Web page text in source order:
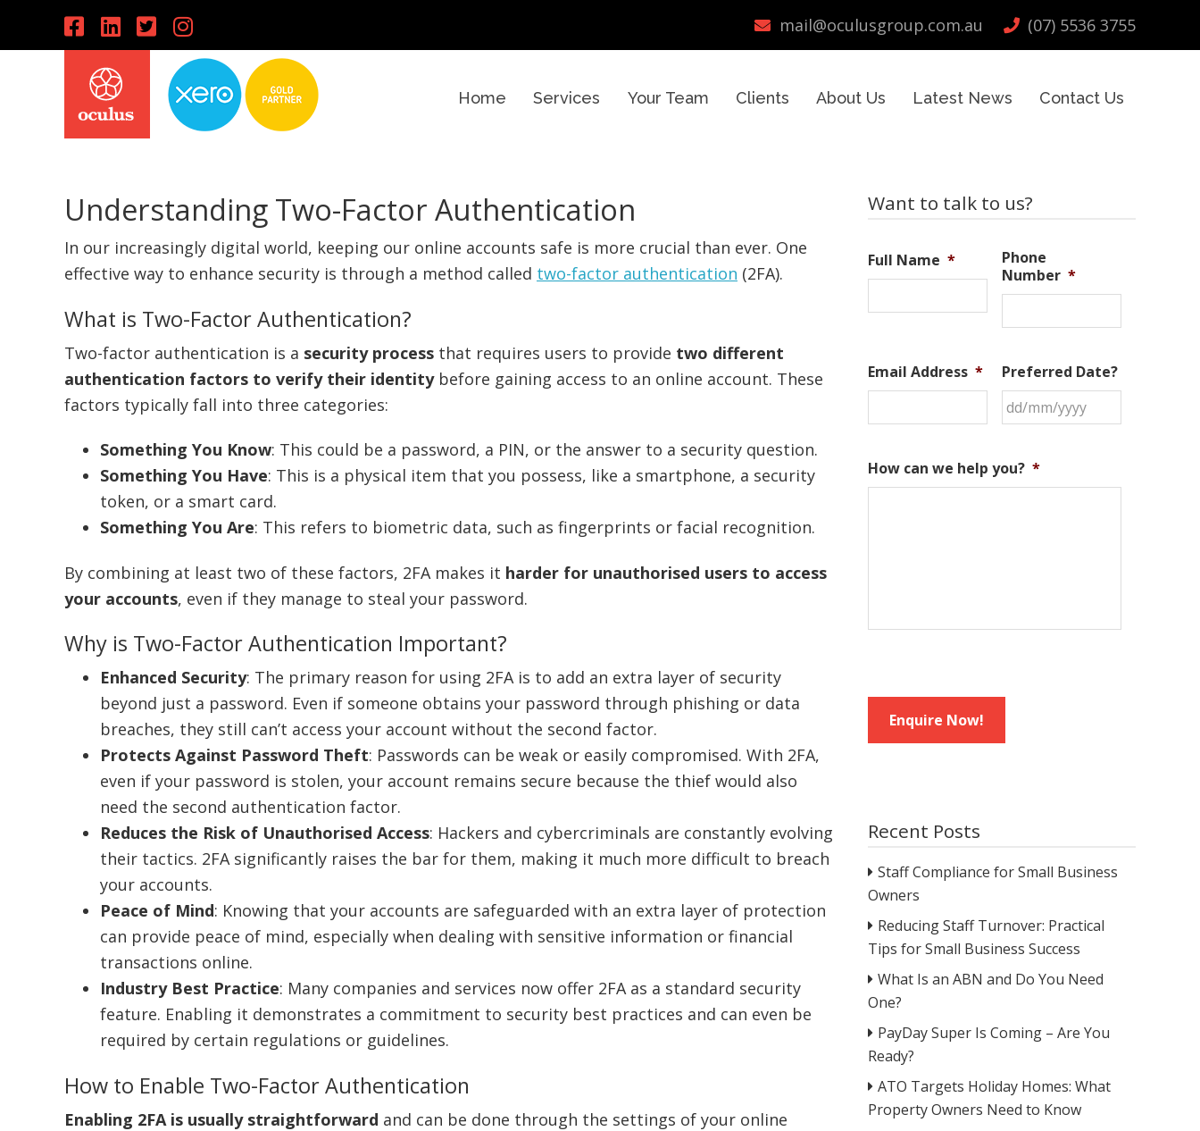
mail@oculusgroup.com.au (07) 5536 3755
Home Services Your Team Clients About Us Latest News Contact Us
Understanding Two-Factor Authentication
In our increasingly digital world, keeping our online accounts safe is more crucial than ever. One
effective way to enhance security is through a method called two-factor authentication (2FA).
What is Two-Factor Authentication?
Two-factor authentication is a security process that requires users to provide two different
authentication factors to verify their identitybefore gaining access to an online account. These
factors typically fall into three categories:
Something You Know: This could be a password, a PIN, or the answer to a security question.
Something You Have: This is a physical item that you possess, like a smartphone, a security
token, or a smart card.
Something You Are: This refers to biometric data, such as fingerprints or facial recognition.
By combining at least two of these factors, 2FA makes it harder for unauthorised users to access
your accounts, even if they manage to steal your password.
Why is Two-Factor Authentication Important?
Enhanced Security: The primary reason for using 2FA is to add an extra layer of security
beyond just a password. Even if someone obtains your password through phishing or data
breaches, they still can’t access your account without the second factor.
Protects Against Password Theft: Passwords can be weak or easily compromised. With 2FA,
even if your password is stolen, your account remains secure because the thief would also
need the second authentication factor.
Reduces the Risk of Unauthorised Access: Hackers and cybercriminals are constantly evolving
their tactics. 2FA significantly raises the bar for them, making it much more difficult to breach
your accounts.
Peace of Mind: Knowing that your accounts are safeguarded with an extra layer of protection
can provide peace of mind, especially when dealing with sensitive information or financial
transactions online.
Industry Best Practice: Many companies and services now offer 2FA as a standard security
feature. Enabling it demonstrates a commitment to security best practices and can even be
required by certain regulations or guidelines.
How to Enable Two-Factor Authentication
Enabling 2FA is usually straightforward and can be done through the settings of your online
Primary
Want to talk to us?
Full Name *
Phone
Number *
Email Address *
Preferred Date?
slash
How can we help you? *
Recent Posts
Staff Compliance for Small Business
Owners
Reducing Staff Turnover: Practical
Tips for Small Business Success
What Is an ABN and Do You Need
One?
PayDay Super Is Coming – Are You
Ready?
ATO Targets Holiday Homes: What
Property Owners Need to Know